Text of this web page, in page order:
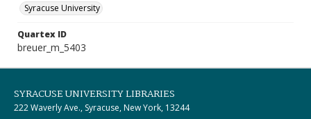
Syracuse University
Quartex ID
breuer_m_5403
SYRACUSE UNIVERSITY LIBRARIES
222 Waverly Ave., Syracuse, New York, 13244